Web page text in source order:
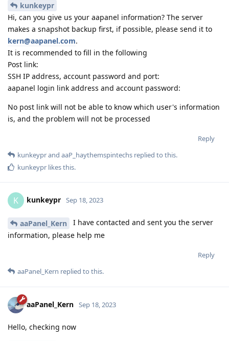
kunkeypr
Hi, can you give us your aapanel information? The server
makes a snapshot backup first, if possible, please send it to
kern@aapanel.com.
It is recommended to fill in the following
Post link:
SSH IP address, account password and port:
aapanel login link address and account password:
No post link will not be able to know which user's information
is, and the problem will not be processed
Reply
kunkeyprand aaP_haythemspintechs replied to this.
kunkeypr likes this.
K kunkeypr Sep 18, 2023
aaPanel_Kern
I have contacted and sent you the server
information, please help me
Reply
aaPanel_Kern replied to this.
aaPanel_Kern Sep 18, 2023
Hello, checking now